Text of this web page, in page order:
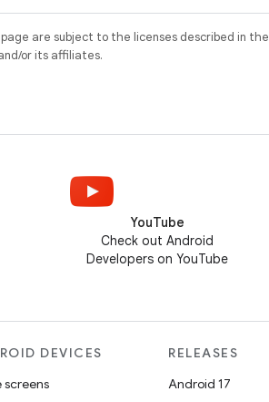
are subject to the licenses described in the
or its affiliates.
YouTube
Check out Android
Developers on YouTube
DEVICES
screens
RELEASES
Android 17